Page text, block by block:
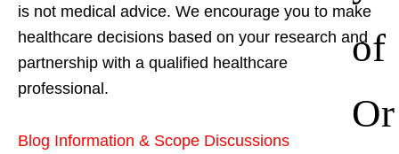
of
Or
is not medical advice. We encourage you to make
healthcare decisions based on your research and
partnership with a qualified healthcare
professional.
Blog Information & Scope Discussions